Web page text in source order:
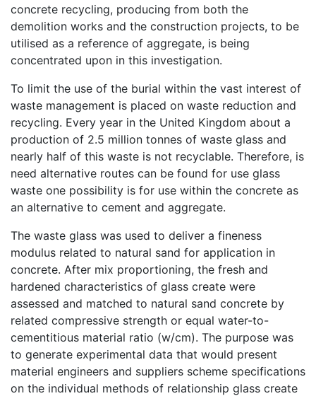
concrete recycling, producing from both the
demolition works and the construction projects, to be
utilised as a reference of aggregate, is being
concentrated upon in this investigation.
To limit the use of the burial within the vast interest of
waste management is placed on waste reduction and
recycling. Every year in the United Kingdom about a
production of 2.5 million tonnes of waste glass and
nearly half of this waste is not recyclable. Therefore, is
need alternative routes can be found for use glass
waste one possibility is for use within the concrete as
an alternative to cement and aggregate.
The waste glass was used to deliver a fineness
modulus related to natural sand for application in
concrete. After mix proportioning, the fresh and
hardened characteristics of glass create were
assessed and matched to natural sand concrete by
related compressive strength or equal water-to-
cementitious material ratio (w/cm). The purpose was
to generate experimental data that would present
material engineers and suppliers scheme specifications
on the individual methods of relationship glass create